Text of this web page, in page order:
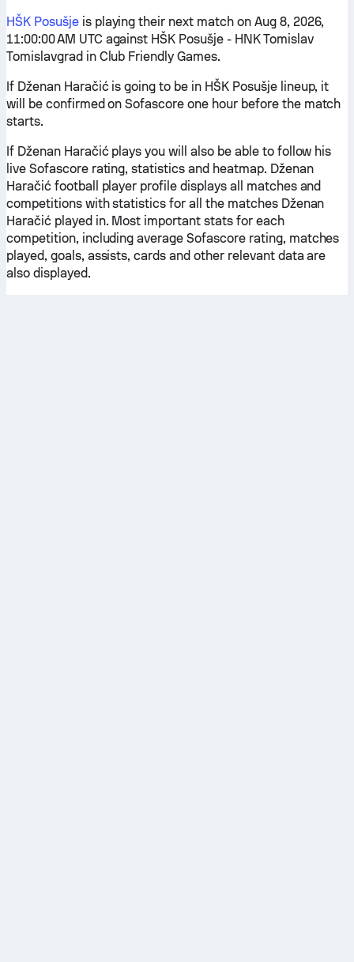
HŠK Posušjeis playing their next match on Aug 8, 2026,
11:00:00 AM UTC against HŠK Posušje - HNK Tomislav
Tomislavgrad in Club Friendly Games.
If Dženan Haračić is going to be in HŠK Posušje lineup, it
will be confirmed on Sofascore one hour before the match
starts.
If Dženan Haračić plays you will also be able to follow his
live Sofascore rating, statistics and heatmap. Dženan
Haračić football player profile displays all matches and
competitions with statistics for all the matches Dženan
Haračić played in. Most important stats for each
competition, including average Sofascore rating, matches
played, goals, assists, cards and other relevant data are
also displayed.